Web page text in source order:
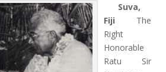
Suva,
Fiji The
Right
Honorable
Ratu Sir